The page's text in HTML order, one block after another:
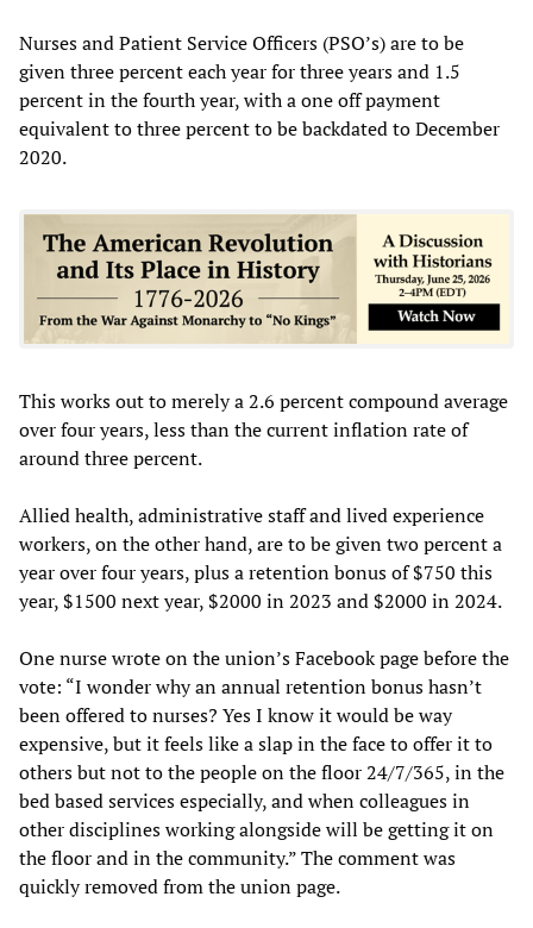
Nurses and Patient Service Officers (PSO’s) are to be
given three percent each year for three years and 1.5
percent in the fourth year, with a one off payment
equivalent to three percent to be backdated to December
2020.
This works out to merely a 2.6 percent compound average
over four years, less than the current inflation rate of
around three percent.
Allied health, administrative staff and lived experience
workers, on the other hand, are to be given two percent a
year over four years, plus a retention bonus of $750 this
year, $1500 next year, $2000 in 2023 and $2000 in 2024.
One nurse wrote on the union’s Facebook page before the
vote: “I wonder why an annual retention bonus hasn’t
been offered to nurses? Yes I know it would be way
expensive, but it feels like a slap in the face to offer it to
others but not to the people on the floor 24/7/365, in the
bed based services especially, and when colleagues in
other disciplines working alongside will be getting it on
the floor and in the community.” The comment was
quickly removed from the union page.